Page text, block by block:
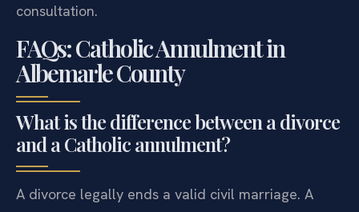
consultation.
FAQs: Catholic Annulment in
Albemarle County
What is the difference between a divorce
and a Catholic annulment?
A divorce legally ends a valid civil marriage. A